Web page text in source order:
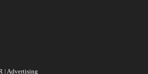
| Advertising